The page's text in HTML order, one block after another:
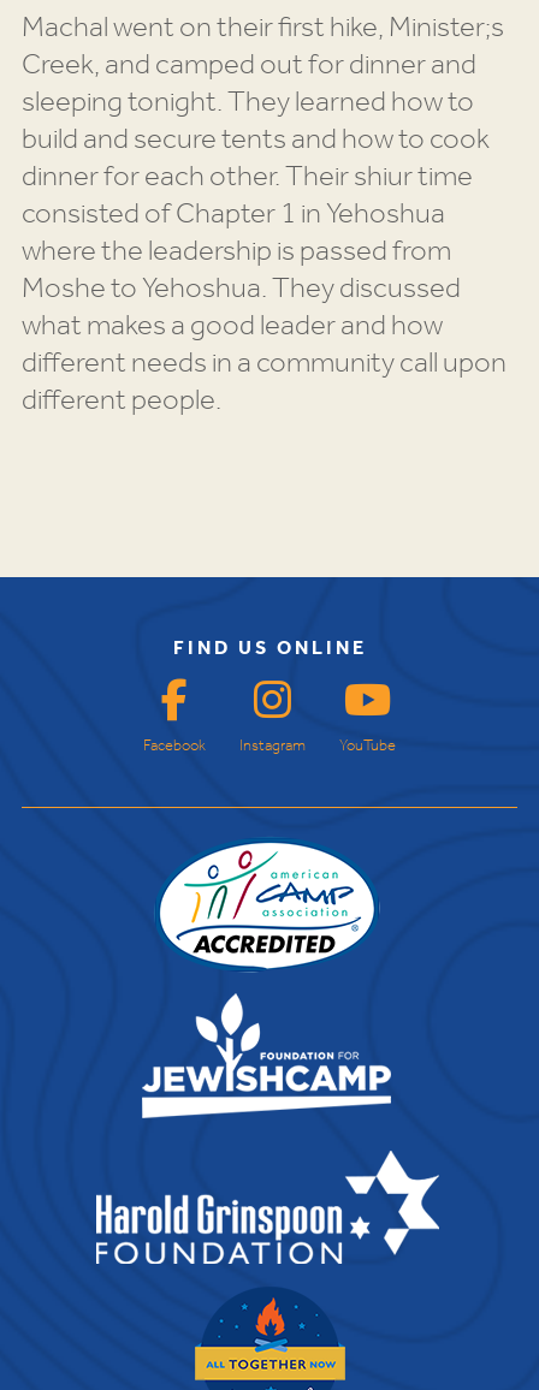
Machal went on their first hike, Minister;s
Creek, and camped out for dinner and
sleeping tonight. They learned how to
build and secure tents and how to cook
dinner for each other. Their shiur time
consisted of Chapter 1 in Yehoshua
where the leadership is passed from
Moshe to Yehoshua. They discussed
what makes a good leader and how
different needs in a community call upon
different people.
FIND US ONLINE
Facebook Instagram YouTube